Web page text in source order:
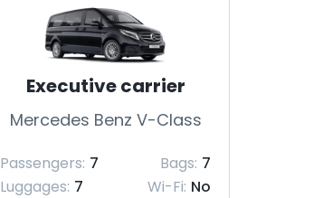
Executive carrier
Mercedes Benz V-Class
Passengers: 7 Bags: 7
Luggages: 7 Wi-Fi: No